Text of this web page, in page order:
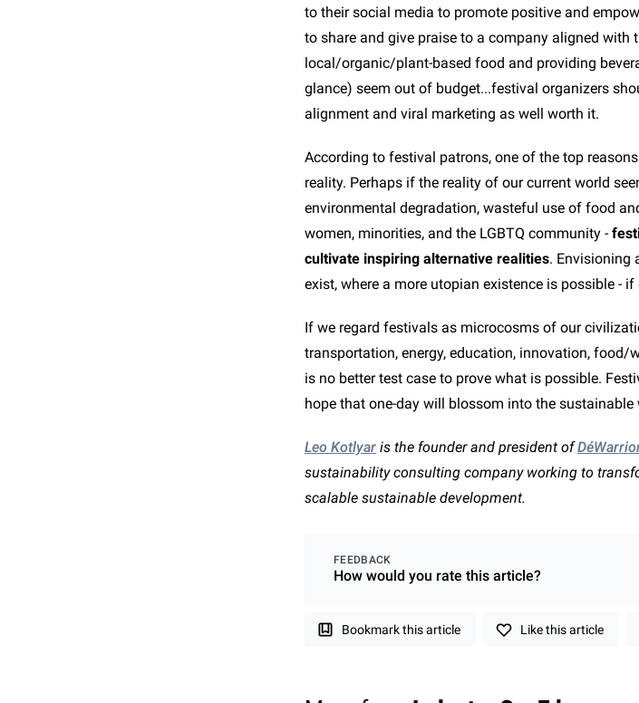
to their social media to promote positive and
to share and give praise to a company aligned with
local/organic/plant-based food and providing
glance) seem out of budget...festival organizers
alignment and viral marketing as well worth it.
According to festival patrons, one of the top
reality. Perhaps if the reality of our current world
environmental degradation, wasteful use of food
women, minorities, and the LGBTQ community -
cultivate inspiring alternative realities. Envisioning
exist, where a more utopian existence is possible -
If we regard festivals as microcosms of our
transportation, energy, education, innovation, food/
is no better test case to prove what is possible.
hope that one-day will blossom into the
Leo Kotlyar is the founder and president of
sustainability consulting company working to
scalable sustainable development.
FEEDBACK
How would you rate this article?
Bookmark this article Like this article